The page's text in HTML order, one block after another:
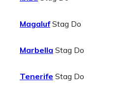
MagalufStag Do
Marbella Stag Do
Tenerife Stag Do